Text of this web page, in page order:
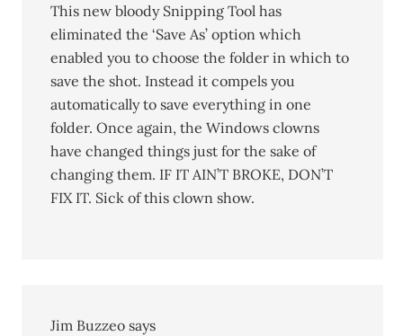
This new bloody Snipping Tool has
eliminated the ‘Save As’ option which
enabled you to choose the folder in which to
save the shot. Instead it compels you
automatically to save everything in one
folder. Once again, the Windows clowns
have changed things just for the sake of
changing them. IF IT AIN’T BROKE, DON’T
FIX IT. Sick of this clown show.
Jim Buzzeo says